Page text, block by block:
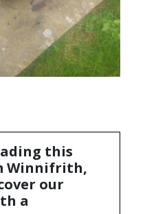
this
Winnifrith,
our
a